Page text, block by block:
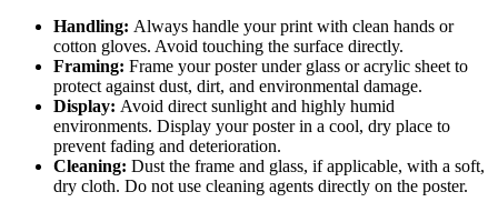
Handling: Always handle your print with clean hands or
cotton gloves. Avoid touching the surface directly.
Framing: Frame your poster under glass or acrylic sheet to
protect against dust, dirt, and environmental damage.
Display: Avoid direct sunlight and highly humid
environments. Display your poster in a cool, dry place to
prevent fading and deterioration.
Cleaning: Dust the frame and glass, if applicable, with a soft,
dry cloth. Do not use cleaning agents directly on the poster.